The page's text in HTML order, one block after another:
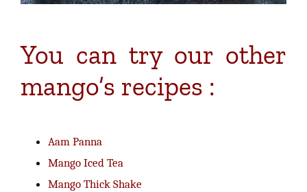
You can try our other
mango’s recipes :
Aam Panna
Mango Iced Tea
Mango Thick Shake